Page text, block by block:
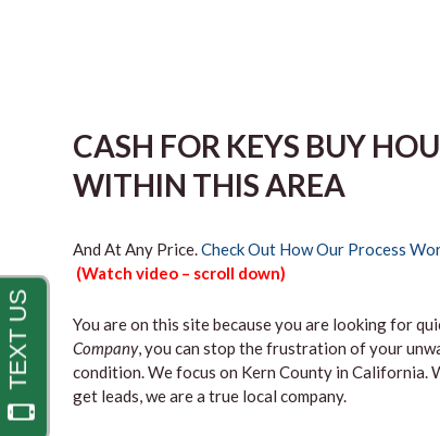
CASH FOR KEYS BUY
WITHIN THIS AREA
And At Any Price.Check Out How Our Process
(Watch video – scroll down)
You are on this site because you are looking for
Company, you can stop the frustration of your
condition. We focus on Kern County in California.
get leads, we are a true local company.